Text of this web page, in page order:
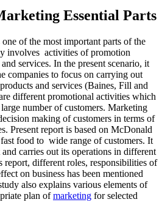
Essential Parts
of the most important parts of the
involves activities of promotion
services. In the present scenario, it
companies to focus on carrying out
and services (Baines, Fill and
different promotional activities which
number of customers. Marketing
making of customers in terms of
Present report is based on McDonald
food to wide range of customers. It
carries out its operations in different
report, different roles, responsibilities of
on business has been mentioned
also explains various elements of
plan ofmarketing for selected